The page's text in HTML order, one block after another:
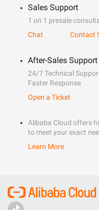
Sales Support
1 on 1 presale
Chat
Contact
After-Sales Support
24/7 Technical
Faster Response
Open a Ticket
Alibaba Cloud offers
to meet your exact
Learn More